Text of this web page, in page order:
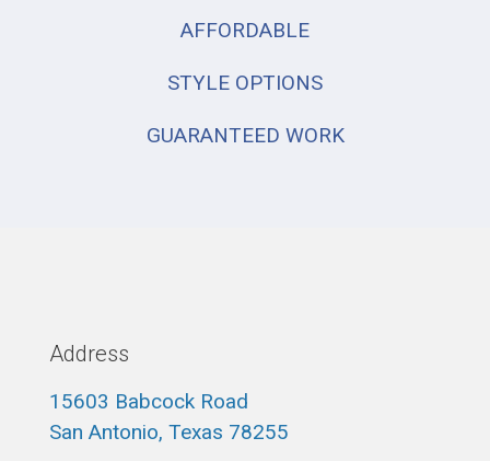
AFFORDABLE
STYLE OPTIONS
GUARANTEED WORK
Address
15603 Babcock Road
San Antonio, Texas 78255